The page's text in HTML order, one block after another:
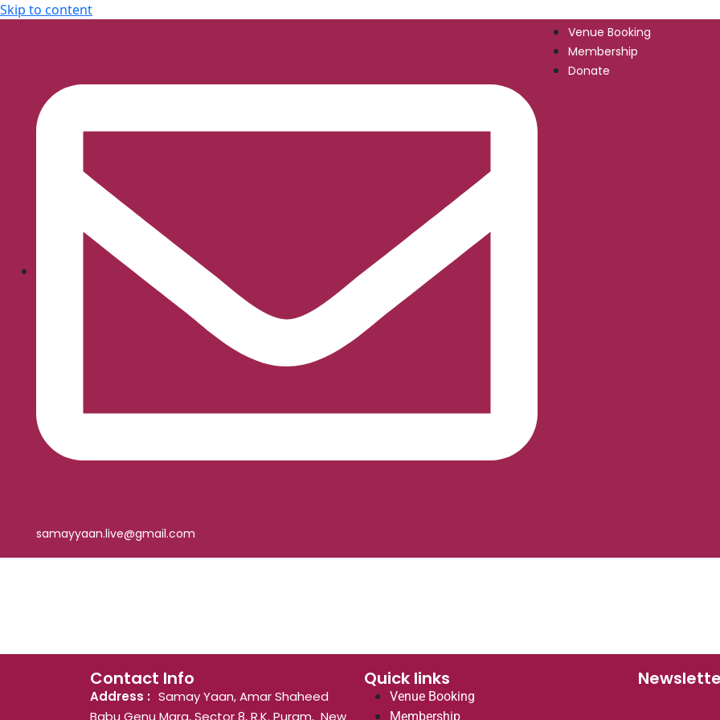
Skip to content
samayyaan.live@gmail.com
Venue Booking
Membership
Donate
Contact Info
Address : Samay Yaan, Amar Shaheed
Babu Genu Marg, Sector 8, R.K. Puram, New
Quick links
Venue Booking
Membership